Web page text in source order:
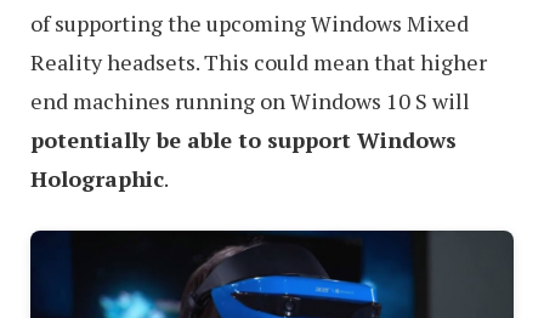
of supporting the upcoming Windows Mixed
Reality headsets. This could mean that higher
end machines running on Windows 10 S will
potentially be able to support Windows
Holographic.